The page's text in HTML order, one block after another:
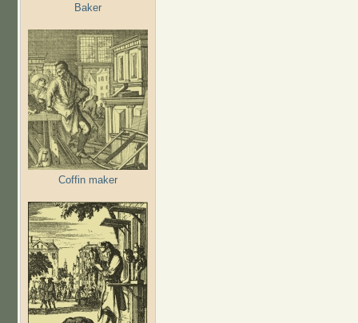
Baker
Coffin maker